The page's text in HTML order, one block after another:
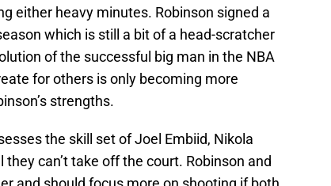
either heavy minutes. Robinson signed a
which is still a bit of a head-scratcher
of the successful big man in the NBA
for others is only becoming more
strengths.
the skill set of Joel Embiid, Nikola
can’t take off the court. Robinson and